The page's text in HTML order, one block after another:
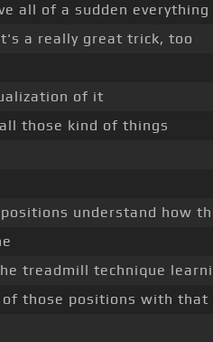
of a sudden
a really great trick, too
of it
those kind of things
understand how
treadmill technique
those positions with